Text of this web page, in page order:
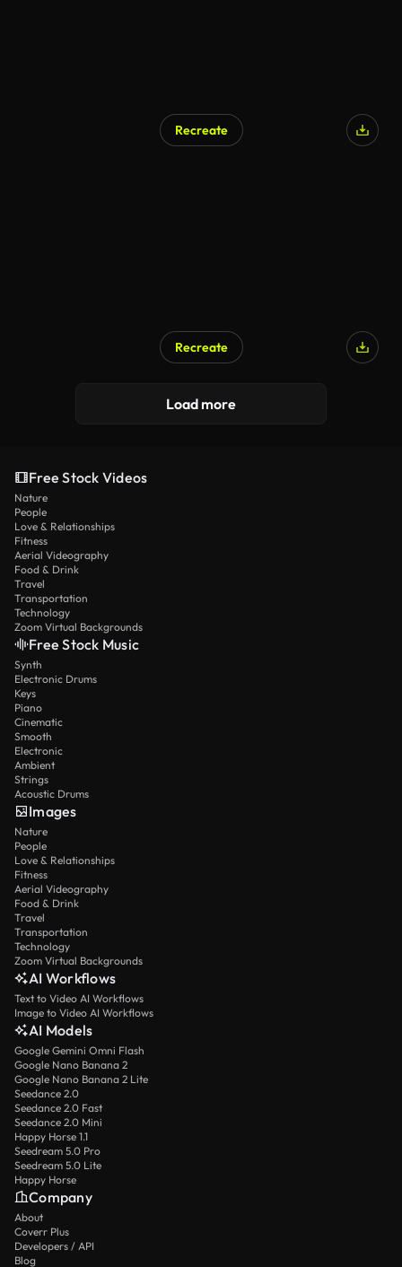
Recreate
Recreate
Load more
Free Stock Videos
Nature
People
Love & Relationships
Fitness
Aerial Videography
Food & Drink
Travel
Transportation
Technology
Zoom Virtual Backgrounds
Free Stock Music
Synth
Electronic Drums
Keys
Piano
Cinematic
Smooth
Electronic
Ambient
Strings
Acoustic Drums
Images
Nature
People
Love & Relationships
Fitness
Aerial Videography
Food & Drink
Travel
Transportation
Technology
Zoom Virtual Backgrounds
AI Workflows
Text to Video AI Workflows
Image to Video AI Workflows
AI Models
Google Gemini Omni Flash
Google Nano Banana 2
Google Nano Banana 2 Lite
Seedance 2.0
Seedance 2.0 Fast
Seedance 2.0 Mini
Happy Horse 1.1
Seedream 5.0 Pro
Seedream 5.0 Lite
Happy Horse
Company
About
Coverr Plus
Developers / API
Blog